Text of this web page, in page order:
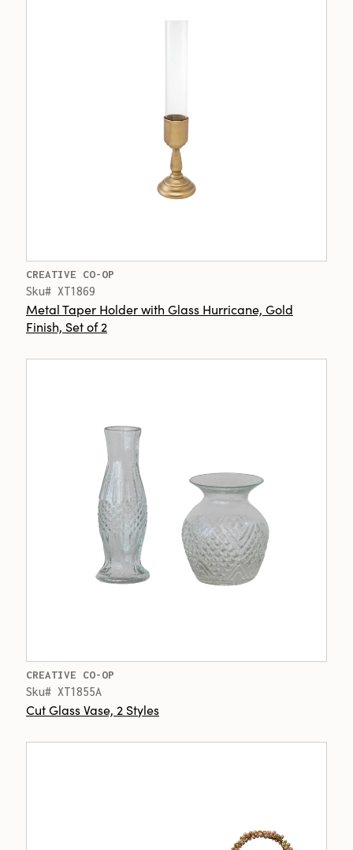
CREATIVE CO-OP
Sku# XT1869
Metal Taper Holder with Glass Hurricane, Gold
Finish, Set of 2
CREATIVE CO-OP
Sku# XT1855A
Cut Glass Vase, 2 Styles